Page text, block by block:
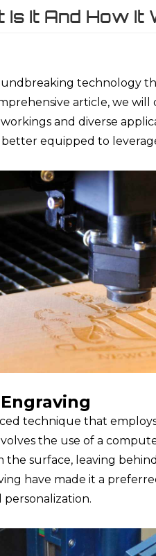
It And How It
technology
article, we
and diverse
equipped to
technique that
the use of a
surface, leaving
have made it a